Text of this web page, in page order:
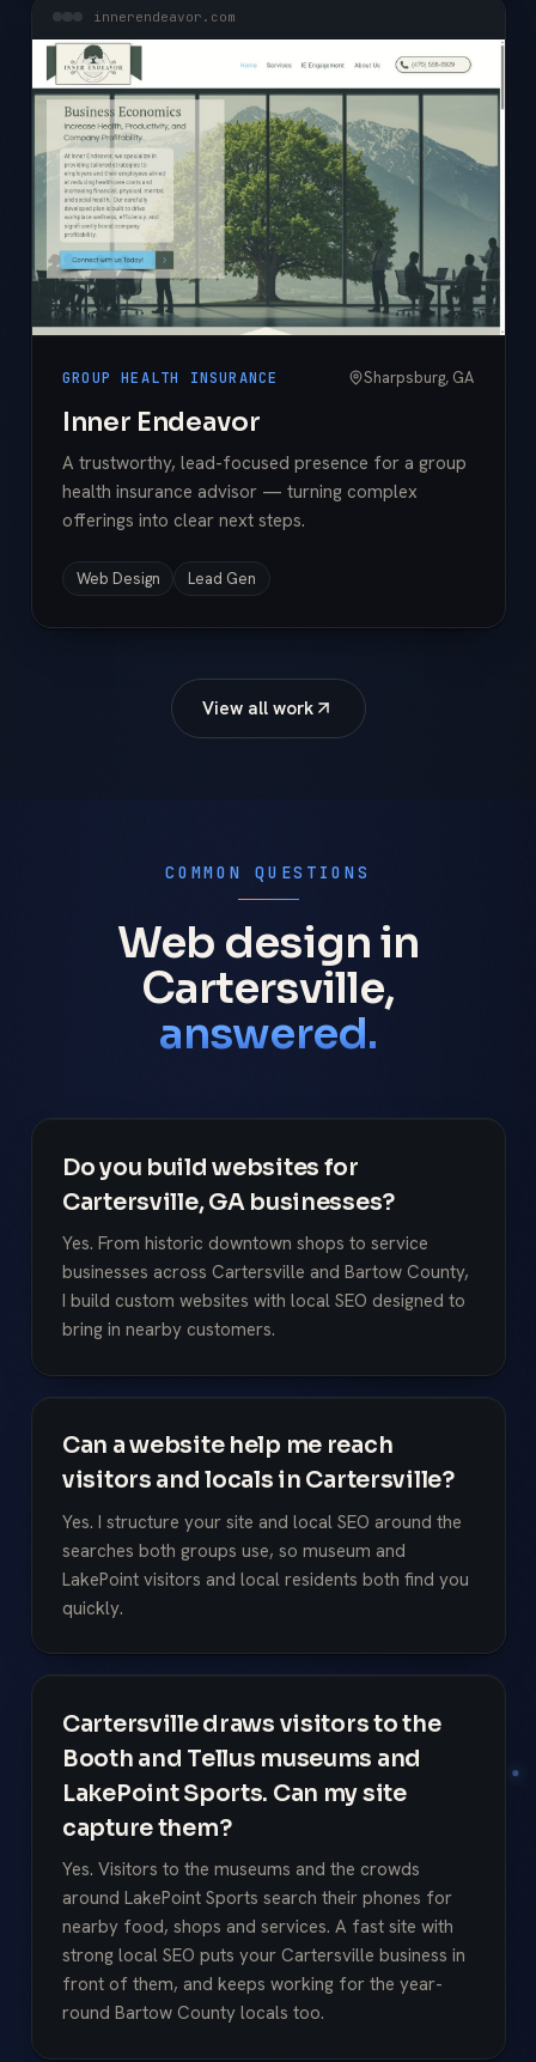
innerendeavor.com
GROUP HEALTH INSURANCE Sharpsburg, GA
Inner Endeavor
A trustworthy, lead-focused presence for a group
health insurance advisor — turning complex
offerings into clear next steps.
Web Design Lead Gen
View all work
COMMON QUESTIONS
Web design in
Cartersville,
answered.
Do you build websites for
Cartersville, GA businesses?
Yes. From historic downtown shops to service
businesses across Cartersville and Bartow County,
I build custom websites with local SEO designed to
bring in nearby customers.
Can a website help me reach
visitors and locals in Cartersville?
Yes. I structure your site and local SEO around the
searches both groups use, so museum and
LakePoint visitors and local residents both find you
quickly.
Cartersville draws visitors to the
Booth and Tellus museums and
LakePoint Sports. Can my site
capture them?
Yes. Visitors to the museums and the crowds
around LakePoint Sports search their phones for
nearby food, shops and services. A fast site with
strong local SEO puts your Cartersville business in
front of them, and keeps working for the year-
round Bartow County locals too.